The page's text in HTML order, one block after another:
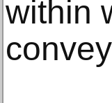
within